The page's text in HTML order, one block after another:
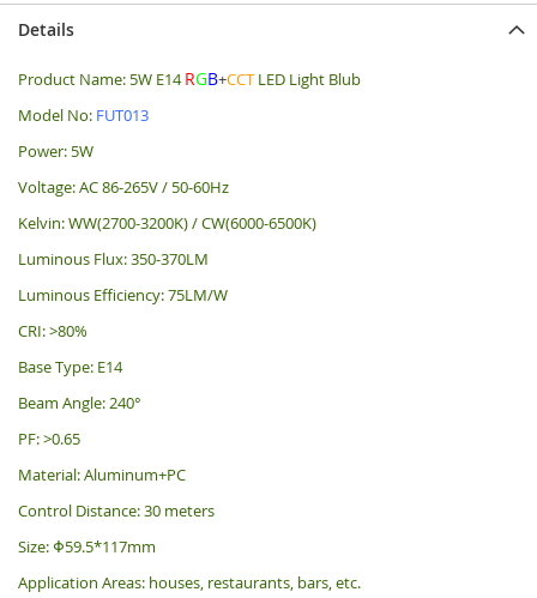
Details
Product Name: 5W E14RGB+CCT LED Light Blub
Model No: FUT013
Power: 5W
Voltage: AC 86-265V / 50-60Hz
Kelvin: WW(2700-3200K) / CW(6000-6500K)
Luminous Flux: 350-370LM
Luminous Efficiency: 75LM/W
CRI: >80%
Base Type: E14
Beam Angle: 240°
PF: >0.65
Material: Aluminum+PC
Control Distance: 30 meters
Size: Φ59.5*117mm
Application Areas: houses, restaurants, bars, etc.